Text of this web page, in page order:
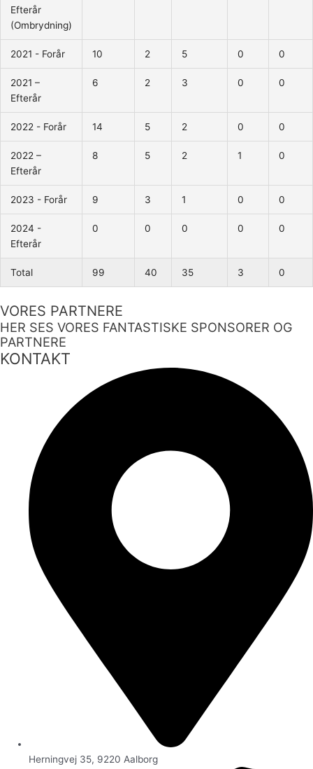
Efterår
(Ombrydning)
2021 - Forår 10 2 5 0 0
2021 –
Efterår
6 2 3 0 0
2022 - Forår 14 5 2 0 0
2022 –
Efterår
8 5 2 1 0
2023 - Forår 9 3 1 0 0
2024 -
Efterår
0 0 0 0 0
Total 99 40 35 3 0
VORES PARTNERE
HER SES VORES FANTASTISKE SPONSORER OG
PARTNERE
KONTAKT
Herningvej 35, 9220 Aalborg